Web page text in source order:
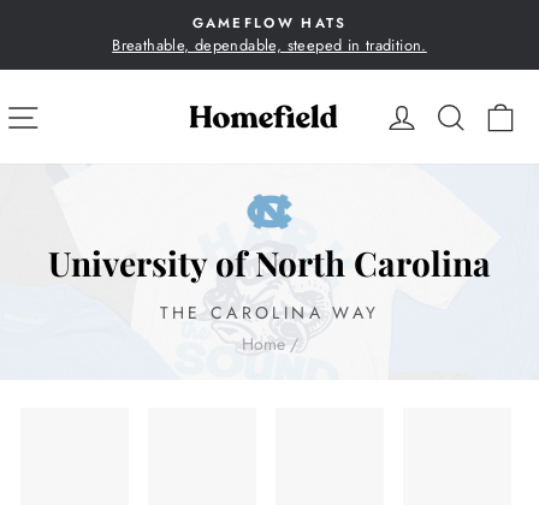
content
Pause
GAMEFLOW HATS
Breathable, dependable, steeped in tradition.
LOG IN
SITE NAVIGATION
THE CAROLINA WAY
University of North Carolina
Home /